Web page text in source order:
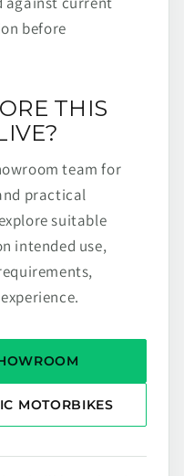
before
THIS
team for
practical
suitable
intended use,
MOTORBIKES